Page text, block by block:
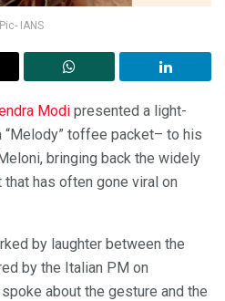
Pic- IANS
Modi presented a light-
toffee packet– to his
bringing back the widely
has often gone viral on
by laughter between the
by the Italian PM on
about the gesture and the